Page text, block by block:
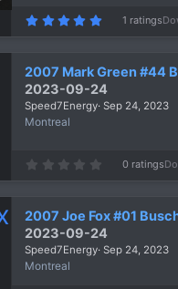
5
0
t
a
r
(
1 ratings
2007 Mark Green #44
2023-09-24
Speed7Energy Sep 24, 2023
Montreal
0
t
a
r
(
0 ratings
2007 Joe Fox #01
2023-09-24
Speed7Energy Sep 24, 2023
Montreal